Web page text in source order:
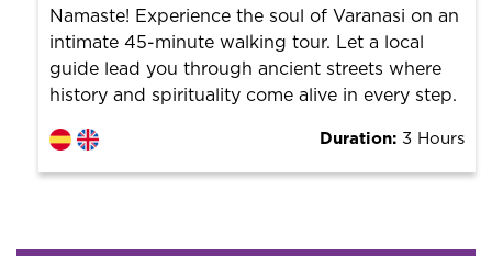
professional guide. It is free! So at the end of the
experience, you tip what you want.
Namaste! Experience the soul of Varanasi on an
intimate 45-minute walking tour. Let a local
guide lead you through ancient streets where
history and spirituality come alive in every step.
Duration: 3 Hours